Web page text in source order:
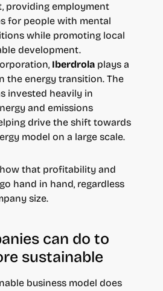
providing employment
for people with mental
while promoting local
development.
Iberdrolaplays a
the energy transition. The
invested heavily in
and emissions
drive the shift towards
model on a large scale.
that profitability and
hand in hand, regardless
size.
can do to
sustainable
business model does